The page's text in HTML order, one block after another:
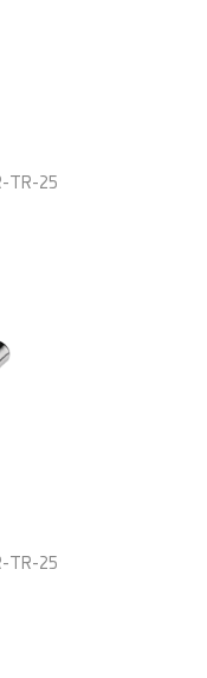
TR-25
TR-25